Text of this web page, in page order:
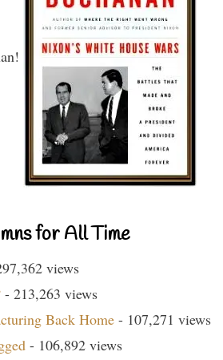
for All Time
views
- 213,263 views
Back Home - 107,271 views
- 106,892 views